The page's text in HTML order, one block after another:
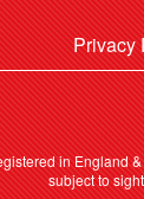
Privacy
in
subject to